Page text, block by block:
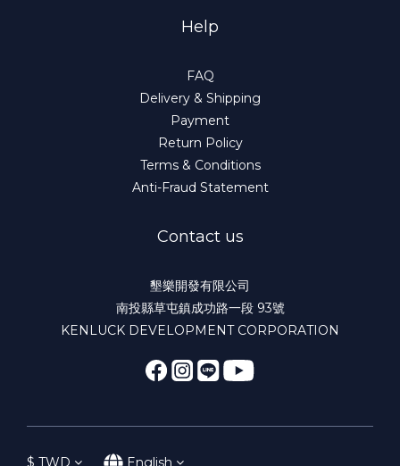
Help
FAQ
Delivery & Shipping
Payment
Return Policy
Terms & Conditions
Anti-Fraud Statement
Contact us
墾樂開發有限公司
南投縣草屯鎮成功路一段 93號
KENLUCK DEVELOPMENT CORPORATION
$ TWD English